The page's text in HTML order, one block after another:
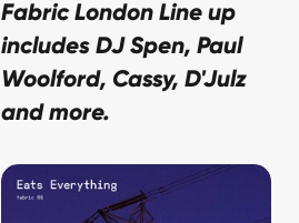
Fabric London Line up
includes DJ Spen, Paul
Woolford, Cassy, D'Julz
and more.